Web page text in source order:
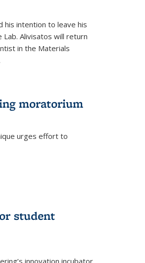
his intention to leave his
Alivisatos will return
in the Materials
moratorium
urges effort to
student
innovation incubator